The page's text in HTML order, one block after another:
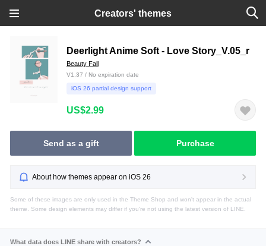
Creators' themes
Deerlight Anime Soft - Love Story_V.05_r
Beauty Fall
V1.37 / No expiration date
iOS 26 partial design support
US$2.99
Send as a gift Purchase
About how themes appear on iOS 26
Some of these images are only used in the Theme Shop and won't appear in the actual
theme. Some design elements may differ if you're not using the latest version of LINE.
What data does LINE share with creators?